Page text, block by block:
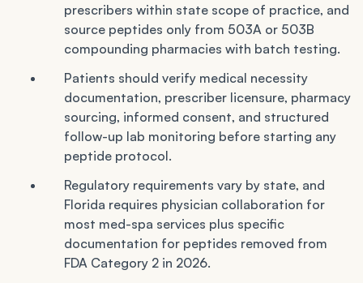
prescribers within state scope of practice, and
source peptides only from 503A or 503B
compounding pharmacies with batch testing.
Patients should verify medical necessity
documentation, prescriber licensure, pharmacy
sourcing, informed consent, and structured
follow-up lab monitoring before starting any
peptide protocol.
Regulatory requirements vary by state, and
Florida requires physician collaboration for
most med-spa services plus specific
documentation for peptides removed from
FDA Category 2 in 2026.